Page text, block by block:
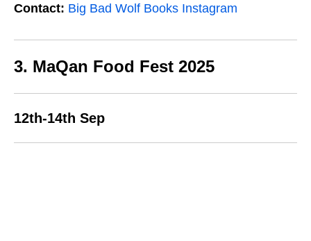
Contact: Big Bad Wolf Books Instagram
3. MaQan Food Fest 2025
12th-14th Sep